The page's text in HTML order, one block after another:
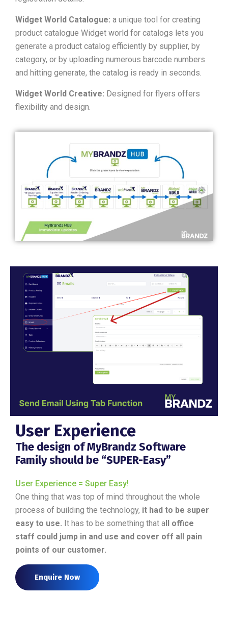
Widget World Catalogue: a unique tool for creating
product catalogue Widget world for catalogs lets you
generate a product catalog efficiently by supplier, by
category, or by uploading numerous barcode numbers
and hitting generate, the catalog is ready in seconds.
Widget World Creative: Designed for flyers offers
flexibility and design.
User Experience
The design of MyBrandz Software
Family should be “SUPER-Easy”
User Experience = Super Easy!
One thing that was top of mind throughout the whole
process of building the technology, it had to be super
easy to use. It has to be something that a ll office
staff could jump in and use and cover off all pain
points of our customer.
Enquire Now